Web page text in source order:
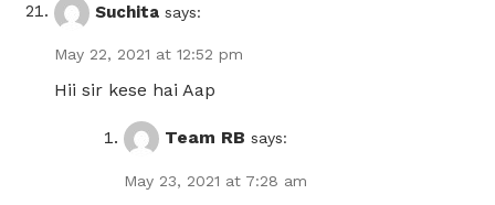
Suchita says:
May 22, 2021 at 12:52 pm
Hii sir kese hai Aap
Team RB says:
May 23, 2021 at 7:28 am